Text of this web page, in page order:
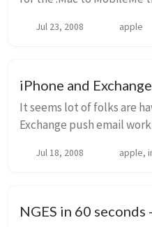
was working fine (from a
Jul 23, 2008 apple
iPhone and
It seems lot of folks are
Exchange push email
I was outside of the office,
Jul 18, 2008 apple,
NGES in 60